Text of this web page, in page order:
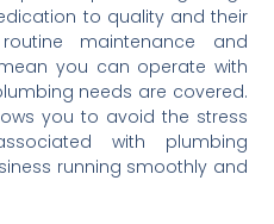
to quality and their
maintenance and
you can operate with
needs are covered.
you to avoid the stress
with plumbing
running smoothly and